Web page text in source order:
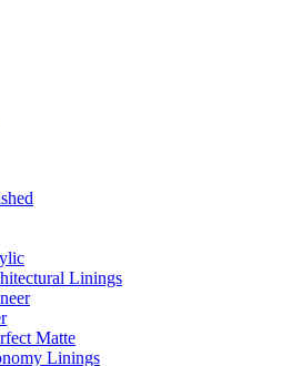
Linings
Matte
Linings